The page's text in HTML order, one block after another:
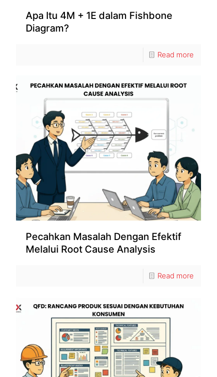
Apa Itu 4M + 1E dalam Fishbone
Diagram?
Read more
Pecahkan Masalah Dengan Efektif
Melalui Root Cause Analysis
Read more